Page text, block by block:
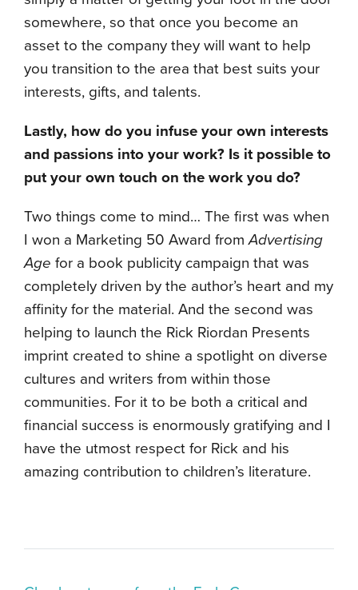
somewhere, so that once you become an
asset to the company they will want to help
you transition to the area that best suits your
interests, gifts, and talents.
Lastly, how do you infuse your own interests
and passions into your work? Is it possible to
put your own touch on the work you do?
Two things come to mind… The first was when
I won a Marketing 50 Award fromAdvertising
Age for a book publicity campaign that was
completely driven by the author’s heart and my
affinity for the material. And the second was
helping to launch the Rick Riordan Presents
imprint created to shine a spotlight on diverse
cultures and writers from within those
communities. For it to be both a critical and
financial success is enormously gratifying and I
have the utmost respect for Rick and his
amazing contribution to children’s literature.